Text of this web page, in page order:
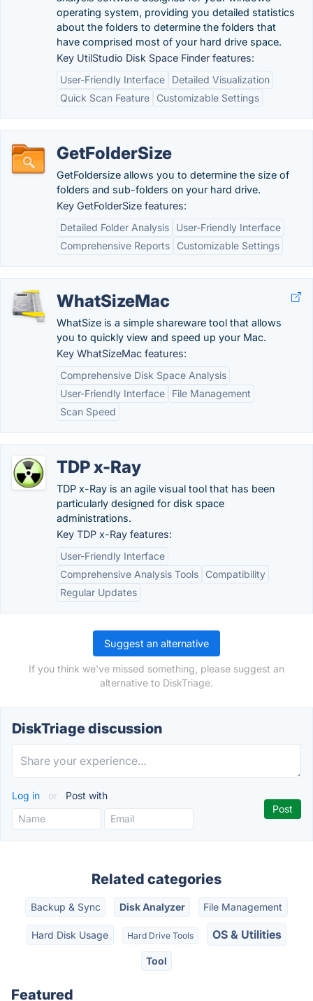
operating system, providing you detailed statistics
about the folders to determine the folders that
have comprised most of your hard drive space.
Key UtilStudio Disk Space Finder features:
User-Friendly Interface
Detailed Visualization
Quick Scan Feature
Customizable Settings
GetFolderSize
GetFoldersize allows you to determine the size of
folders and sub-folders on your hard drive.
Key GetFolderSize features:
Detailed Folder Analysis
User-Friendly Interface
Comprehensive Reports
Customizable Settings
WhatSizeMac
WhatSize is a simple shareware tool that allows
you to quickly view and speed up your Mac.
Key WhatSizeMac features:
Comprehensive Disk Space Analysis
User-Friendly Interface
File Management
Scan Speed
TDP x-Ray
TDP x-Ray is an agile visual tool that has been
particularly designed for disk space
administrations.
Key TDP x-Ray features:
User-Friendly Interface
Comprehensive Analysis Tools
Compatibility
Regular Updates
Suggest an alternative
If you think we've missed something, please suggest an
alternative to DiskTriage.
DiskTriage discussion
Log in or Post with
Related categories
Backup & Sync Disk Analyzer File Management
Hard Disk Usage Hard Drive Tools OS & Utilities
Tool
Featured